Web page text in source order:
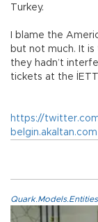
Turkey.
I blame the
but not much. It
they hadn’t
tickets at the
https://
belgin.akaltan.com